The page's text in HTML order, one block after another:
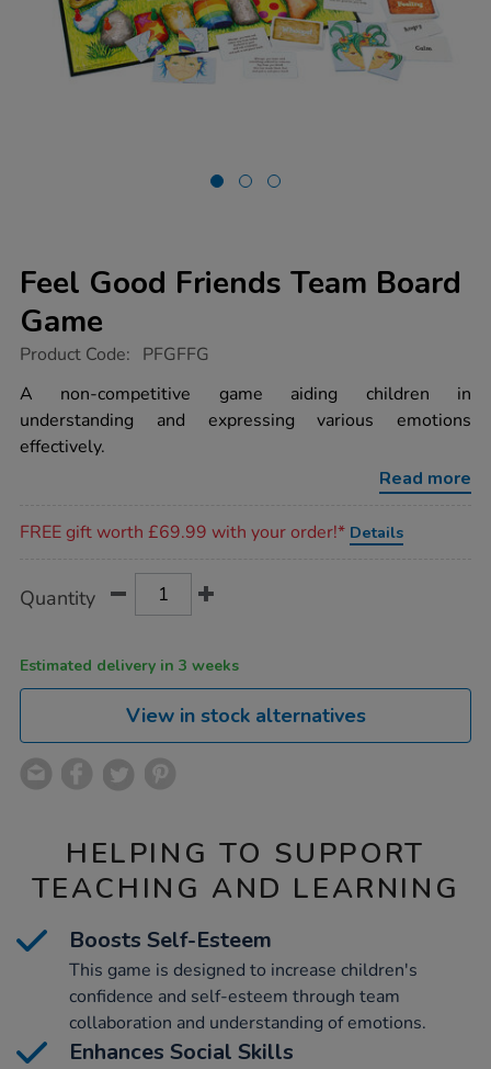
Feel Good Friends Team Board
Game
https://www.tts-
good-
friends-
team-
board-
game/1003458.html
Product Code: PFGFFG
A non-competitive game aiding children in
understanding and expressing various emotions
effectively.
Read more
FREE gift worth £69.99 with your order!* Details
Actions
TO
Quantity
Estimated delivery in 3 weeks
View in stock alternatives
HELPING TO SUPPORT
TEACHING AND LEARNING
Boosts Self-Esteem
This game is designed to increase children's
confidence and self-esteem through team
collaboration and understanding of emotions.
Enhances Social Skills